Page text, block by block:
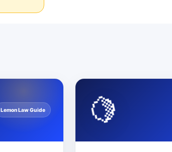
Lemon Law Guide 🍋